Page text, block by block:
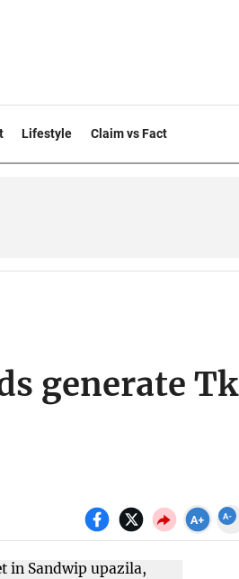
Lifestyle Claim vs Fact
generate Tk